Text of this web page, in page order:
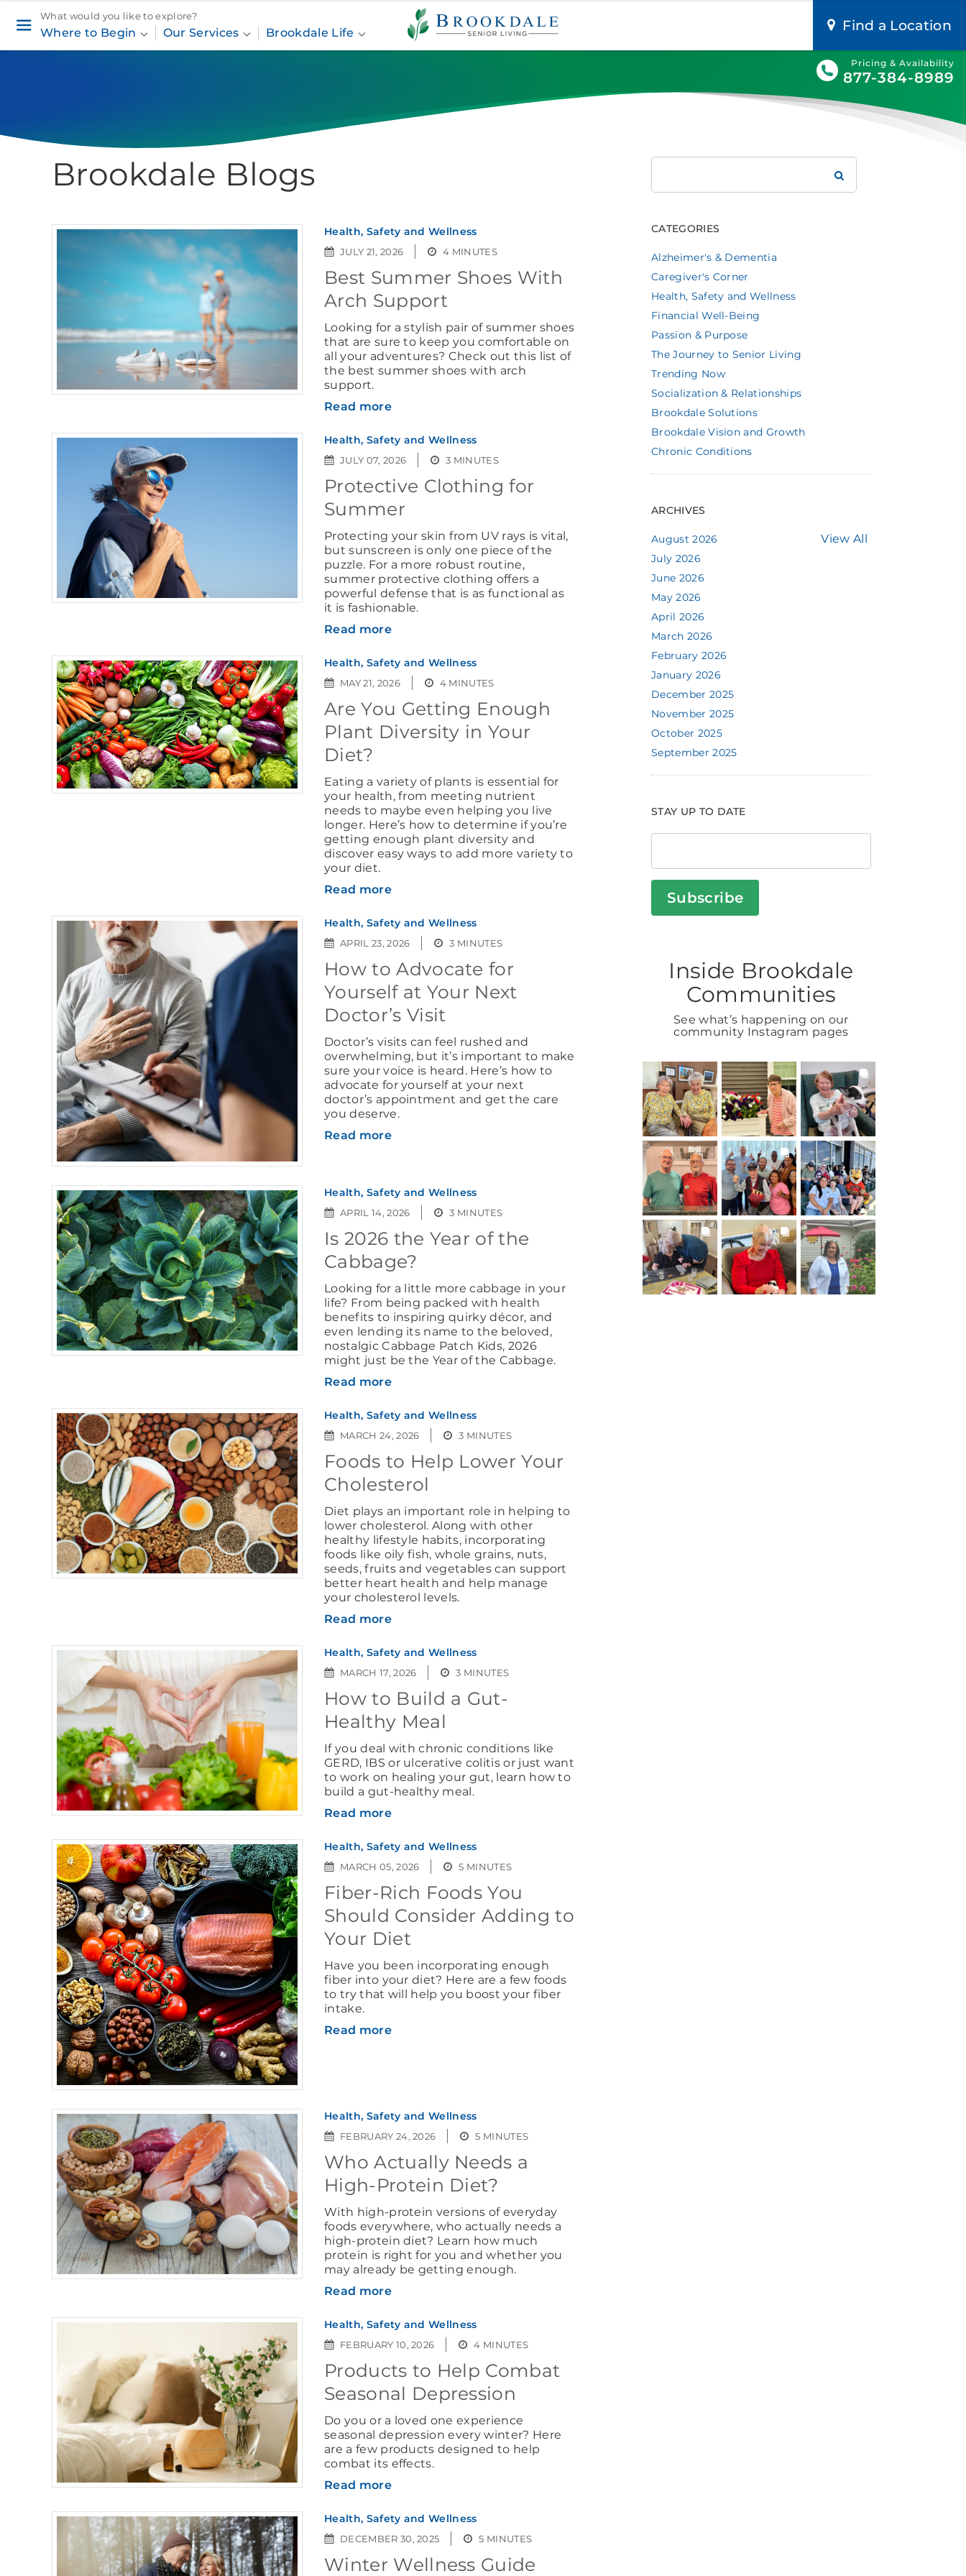
Brookdale
Senior
Living
What would you like to explore?
Where to Begin Our Services Brookdale Life Find a Location
Pricing & Availability
877-384-8989
Brookdale Blogs
Health, Safety and Wellness
JULY 21, 2026 4 MINUTES
Best Summer Shoes With
Arch Support
Looking for a stylish pair of summer shoes
that are sure to keep you comfortable on
all your adventures? Check out this list of
the best summer shoes with arch
support.
Read more
Health, Safety and Wellness
JULY 07, 2026 3 MINUTES
Protective Clothing for
Summer
Protecting your skin from UV rays is vital,
but sunscreen is only one piece of the
puzzle. For a more robust routine,
summer protective clothing offers a
powerful defense that is as functional as
it is fashionable.
Read more
Health, Safety and Wellness
MAY 21, 2026 4 MINUTES
Are You Getting Enough
Plant Diversity in Your
Diet?
Eating a variety of plants is essential for
your health, from meeting nutrient
needs to maybe even helping you live
longer. Here’s how to determine if you’re
getting enough plant diversity and
discover easy ways to add more variety to
your diet.
Read more
Health, Safety and Wellness
APRIL 23, 2026 3 MINUTES
How to Advocate for
Yourself at Your Next
Doctor’s Visit
Doctor’s visits can feel rushed and
overwhelming, but it’s important to make
sure your voice is heard. Here’s how to
advocate for yourself at your next
doctor’s appointment and get the care
you deserve.
Read more
Health, Safety and Wellness
APRIL 14, 2026 3 MINUTES
Is 2026 the Year of the
Cabbage?
Looking for a little more cabbage in your
life? From being packed with health
benefits to inspiring quirky décor, and
even lending its name to the beloved,
nostalgic Cabbage Patch Kids, 2026
might just be the Year of the Cabbage.
Read more
Health, Safety and Wellness
MARCH 24, 2026 3 MINUTES
Foods to Help Lower Your
Cholesterol
Diet plays an important role in helping to
lower cholesterol. Along with other
healthy lifestyle habits, incorporating
foods like oily fish, whole grains, nuts,
seeds, fruits and vegetables can support
better heart health and help manage
your cholesterol levels.
Read more
Health, Safety and Wellness
MARCH 17, 2026 3 MINUTES
How to Build a Gut-
Healthy Meal
If you deal with chronic conditions like
GERD, IBS or ulcerative colitis or just want
to work on healing your gut, learn how to
build a gut-healthy meal.
Read more
Health, Safety and Wellness
MARCH 05, 2026 5 MINUTES
Fiber-Rich Foods You
Should Consider Adding to
Your Diet
Have you been incorporating enough
fiber into your diet? Here are a few foods
to try that will help you boost your fiber
intake.
Read more
Health, Safety and Wellness
FEBRUARY 24, 2026 5 MINUTES
Who Actually Needs a
High-Protein Diet?
With high-protein versions of everyday
foods everywhere, who actually needs a
high-protein diet? Learn how much
protein is right for you and whether you
may already be getting enough.
Read more
Health, Safety and Wellness
FEBRUARY 10, 2026 4 MINUTES
Products to Help Combat
Seasonal Depression
Do you or a loved one experience
seasonal depression every winter? Here
are a few products designed to help
combat its effects.
Read more
Health, Safety and Wellness
DECEMBER 30, 2025 5 MINUTES
Winter Wellness Guide
CATEGORIES
Alzheimer's & Dementia
Caregiver's Corner
Health, Safety and Wellness
Financial Well-Being
Passion & Purpose
The Journey to Senior Living
Trending Now
Socialization & Relationships
Brookdale Solutions
Brookdale Vision and Growth
Chronic Conditions
ARCHIVES
View All
August 2026
July 2026
June 2026
May 2026
April 2026
March 2026
February 2026
January 2026
December 2025
November 2025
October 2025
September 2025
STAY UP TO DATE
Subscribe
Inside Brookdale
Communities
See what’s happening on our
community Instagram pages
BROOKDALELIVING
brookdaleliving
Aug 2
BROOKDALELIVING
brookdaleliving
Aug 1
BROOKDALELIVING
brookdaleliving
Jul 31
BROOKDALELIVING
brookdaleliving
Jul 30
BROOKDALELIVING
brookdaleliving
Jul 27
BROOKDALELIVING
brookdaleliving
Jul 26
BROOKDALELIVING
brookdaleliving
Jul 22
BROOKDALELIVING
brookdaleliving
Jul 20
BROOKDALELIVING
brookdaleliving
Jul 19